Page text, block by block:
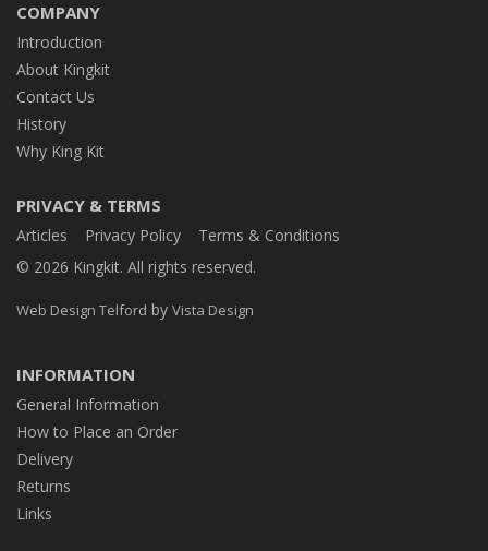
COMPANY
Introduction
About Kingkit
Contact Us
History
Why King Kit
PRIVACY & TERMS
Articles Privacy Policy
Terms & Conditions
© 2026 Kingkit. All rights reserved.
Web Design Telford by Vista Design
INFORMATION
General Information
How to Place an Order
Delivery
Returns
Links